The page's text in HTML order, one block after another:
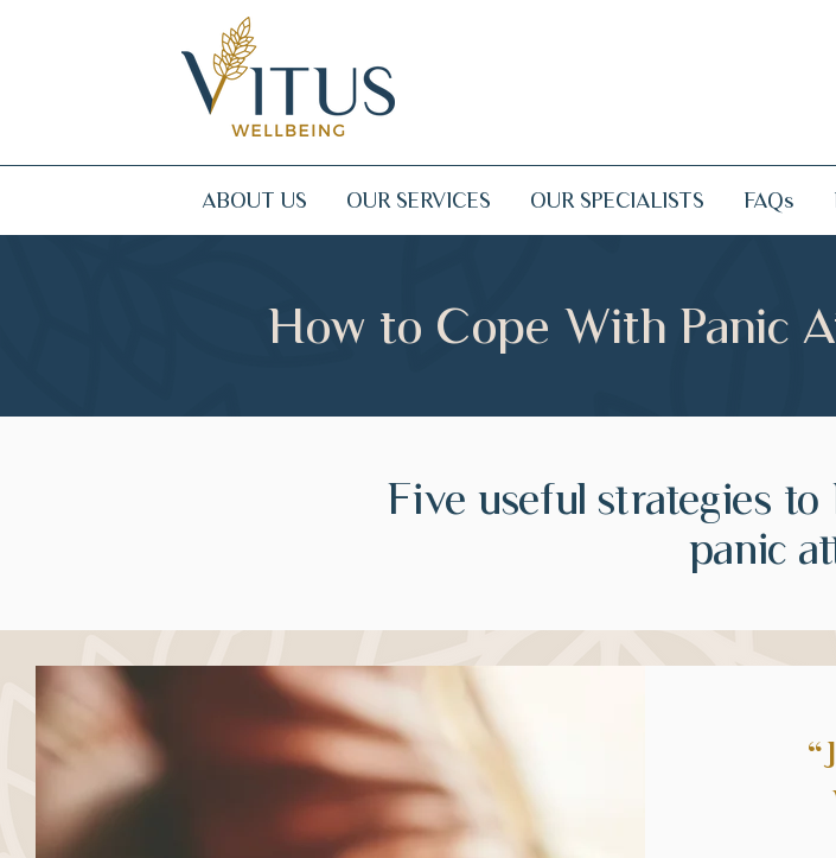
ABOUT US OUR SERVICES OUR SPECIALISTS FAQs
How to Cope With Panic
Five useful strategies
panic